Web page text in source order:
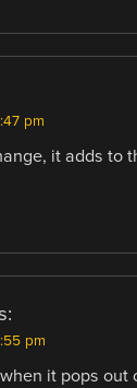
pm
it adds to
pm
it pops out